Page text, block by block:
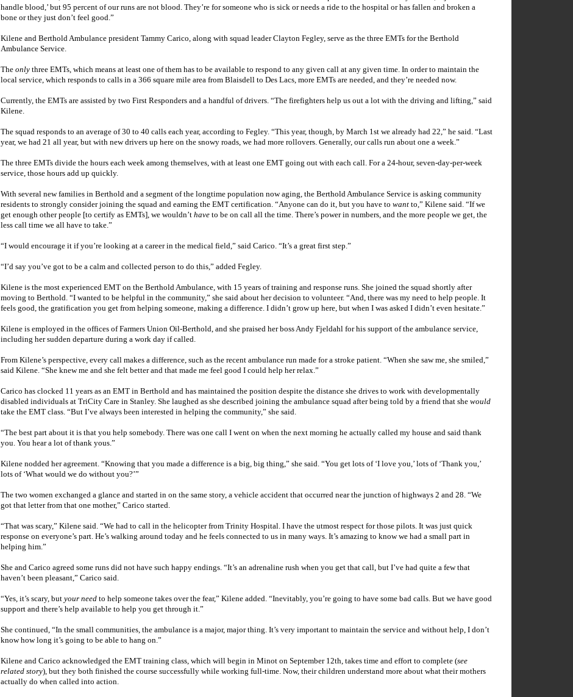
handle blood,’ but 95 percent of our runs are not blood. They’re for someone who is sick or needs a ride to the hospital or has fallen and broken a
bone or they just don’t feel good.”
Kilene and Berthold Ambulance president Tammy Carico, along with squad leader Clayton Fegley, serve as the three EMTs for the Berthold
Ambulance Service.
The onlythree EMTs, which means at least one of them has to be available to respond to any given call at any given time. In order to maintain the
local service, which responds to calls in a 366 square mile area from Blaisdell to Des Lacs, more EMTs are needed, and they’re needed now.
Currently, the EMTs are assisted by two First Responders and a handful of drivers. “The firefighters help us out a lot with the driving and lifting,” said
Kilene.
The squad responds to an average of 30 to 40 calls each year, according to Fegley. “This year, though, by March 1st we already had 22,” he said. “Last
year, we had 21 all year, but with new drivers up here on the snowy roads, we had more rollovers. Generally, our calls run about one a week.”
The three EMTs divide the hours each week among themselves, with at least one EMT going out with each call. For a 24-hour, seven-day-per-week
service, those hours add up quickly.
With several new families in Berthold and a segment of the longtime population now aging, the Berthold Ambulance Service is asking community
residents to strongly consider joining the squad and earning the EMT certification. “Anyone can do it, but you have to wantto,” Kilene said. “If we
get enough other people [to certify as EMTs], we wouldn’thaveto be on call all the time. There’s power in numbers, and the more people we get, the
less call time we all have to take.”
“I would encourage it if you’re looking at a career in the medical field,” said Carico. “It’s a great first step.”
“I’d say you’ve got to be a calm and collected person to do this,” added Fegley.
Kilene is the most experienced EMT on the Berthold Ambulance, with 15 years of training and response runs. She joined the squad shortly after
moving to Berthold. “I wanted to be helpful in the community,” she said about her decision to volunteer. “And, there was my need to help people. It
feels good, the gratification you get from helping someone, making a difference. I didn’t grow up here, but when I was asked I didn’t even hesitate.”
Kilene is employed in the offices of Farmers Union Oil-Berthold, and she praised her boss Andy Fjeldahl for his support of the ambulance service,
including her sudden departure during a work day if called.
From Kilene’s perspective, every call makes a difference, such as the recent ambulance run made for a stroke patient. “When she saw me, she smiled,”
said Kilene. “She knew me and she felt better and that made me feel good I could help her relax.”
Carico has clocked 11 years as an EMT in Berthold and has maintained the position despite the distance she drives to work with developmentally
disabled individuals at TriCity Care in Stanley. She laughed as she described joining the ambulance squad after being told by a friend that she would
take the EMT class. “But I’ve always been interested in helping the community,” she said.
“The best part about it is that you help somebody. There was one call I went on when the next morning he actually called my house and said thank
you. You hear a lot of thank yous.”
Kilene nodded her agreement. “Knowing that you made a difference is a big, big thing,” she said. “You get lots of ‘I love you,’ lots of ‘Thank you,’
lots of ‘What would we do without you?’”
The two women exchanged a glance and started in on the same story, a vehicle accident that occurred near the junction of highways 2 and 28. “We
got that letter from that one mother,” Carico started.
“That was scary,” Kilene said. “We had to call in the helicopter from Trinity Hospital. I have the utmost respect for those pilots. It was just quick
response on everyone’s part. He’s walking around today and he feels connected to us in many ways. It’s amazing to know we had a small part in
helping him.”
She and Carico agreed some runs did not have such happy endings. “It’s an adrenaline rush when you get that call, but I’ve had quite a few that
haven’t been pleasant,” Carico said.
“Yes, it’s scary, but your need to help someone takes over the fear,” Kilene added. “Inevitably, you’re going to have some bad calls. But we have good
support and there’s help available to help you get through it.”
She continued, “In the small communities, the ambulance is a major, major thing. It’s very important to maintain the service and without help, I don’t
know how long it’s going to be able to hang on.”
Kilene and Carico acknowledged the EMT training class, which will begin in Minoton September 12th, takes time and effort to complete (see
related story), but they both finished the course successfully while working full-time. Now, their children understand more about what their mothers
actually do when called into action.